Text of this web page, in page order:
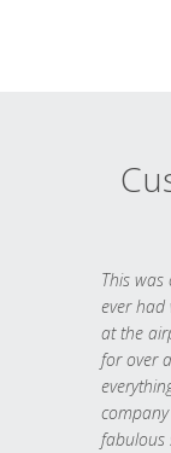
This was
ever had
at the
for over
fabulous